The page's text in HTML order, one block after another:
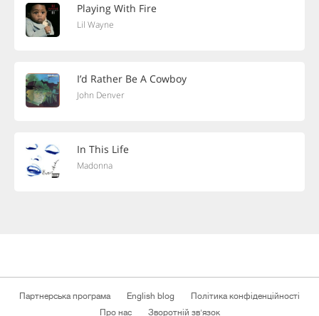
Playing With Fire
Lil Wayne
I’d Rather Be A Cowboy
John Denver
In This Life
Madonna
Партнерська програма English blog
Політика конфіденційності
Про нас
Зворотній зв'язок